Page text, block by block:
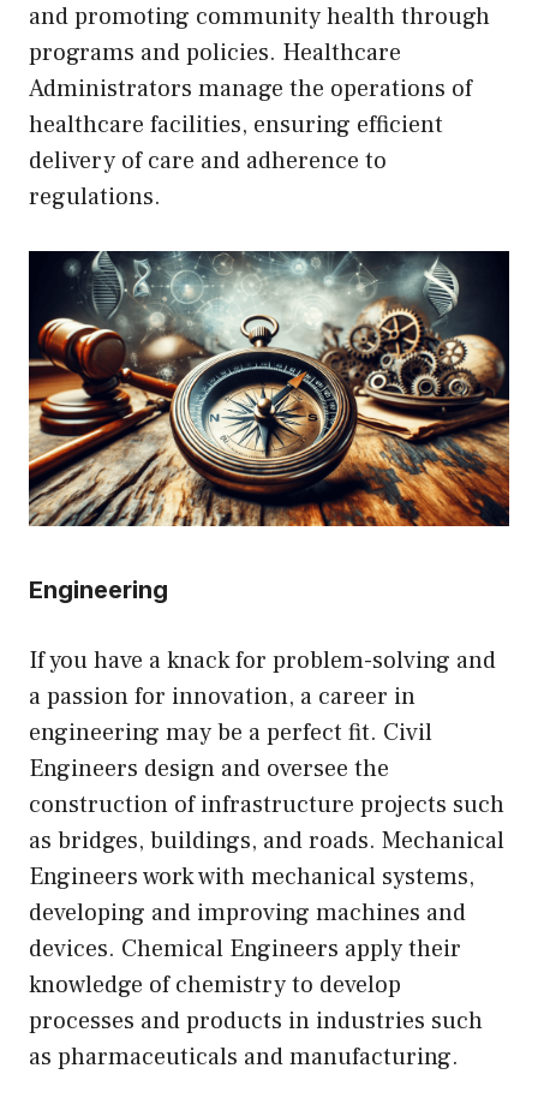
and promoting community health through
programs and policies. Healthcare
Administrators manage the operations of
healthcare facilities, ensuring efficient
delivery of care and adherence to
regulations.
Engineering
If you have a knack for problem-solving and
a passion for innovation, a career in
engineering may be a perfect fit. Civil
Engineers design and oversee the
construction of infrastructure projects such
as bridges, buildings, and roads. Mechanical
Engineers work with mechanical systems,
developing and improving machines and
devices. Chemical Engineers apply their
knowledge of chemistry to develop
processes and products in industries such
as pharmaceuticals and manufacturing.